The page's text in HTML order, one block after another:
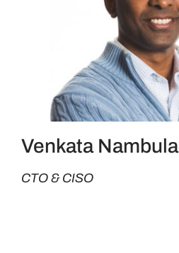
Venkata Nambula
CTO & CISO